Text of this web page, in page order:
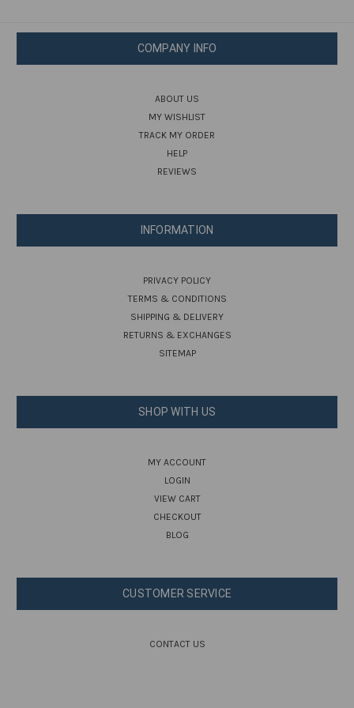
COMPANY INFO
ABOUT US
MY WISHLIST
TRACK MY ORDER
HELP
REVIEWS
INFORMATION
PRIVACY POLICY
TERMS & CONDITIONS
SHIPPING & DELIVERY
RETURNS & EXCHANGES
SITEMAP
SHOP WITH US
MY ACCOUNT
LOGIN
VIEW CART
CHECKOUT
BLOG
CUSTOMER SERVICE
CONTACT US